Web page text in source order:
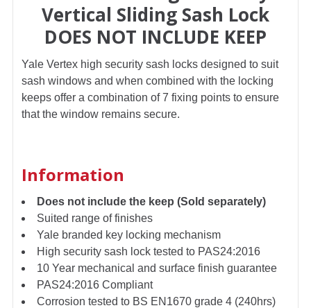
ADD
SELECTED
Vertical Sliding Sash Lock
DOES NOT INCLUDE KEEP
Yale Vertex high security sash locks designed to suit
sash windows and when combined with the locking
keeps offer a combination of 7 fixing points to ensure
that the window remains secure.
Information
Does not include the keep (Sold separately)
Suited range of finishes
Yale branded key locking mechanism
High security sash lock tested to PAS24:2016
10 Year mechanical and surface finish guarantee
PAS24:2016 Compliant
Corrosion tested to BS EN1670 grade 4 (240hrs)